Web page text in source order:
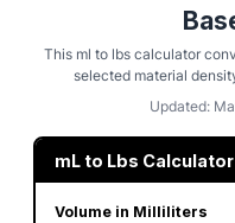
This ml to lbs calculator
selected material
Updated:
mL to Lbs Calculator
Volume in Milliliters